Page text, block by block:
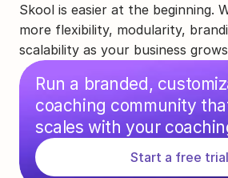
Skool is easier at the beginning.
more flexibility, modularity,
scalability as your business
Run a branded,
coaching community
scales with your
Start a free trial